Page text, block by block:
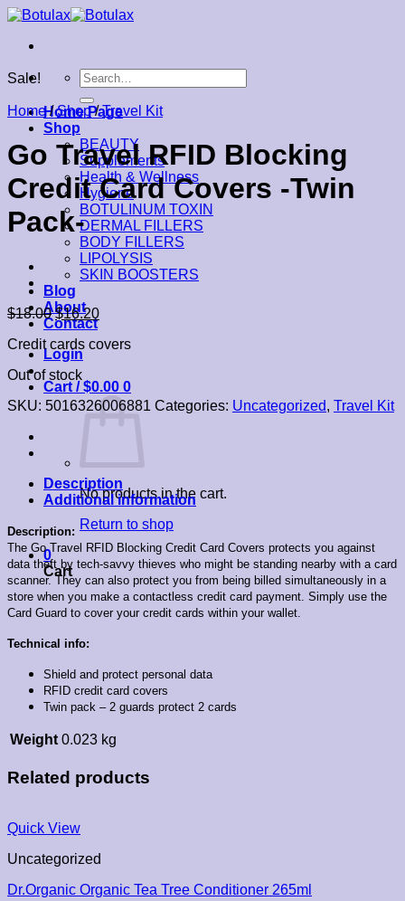
Skip
content
Search
for:
Home Page
Shop
BEAUTY
Supplements
Health & Wellness
Hygiene
BOTULINUM TOXIN
DERMAL FILLERS
BODY FILLERS
LIPOLYSIS
SKIN BOOSTERS
Blog
About
Contact
Login
Cart /$0.00 0
No products in the cart.
Return to shop
0
Cart
Sale!
Home / Shop / Travel Kit
Go Travel RFID Blocking
Credit Card Covers -Twin
Pack-
$18.00 $16.20
Credit cards covers
Out of stock
SKU: 5016326006881 Categories: Uncategorized, Travel Kit
Description
Additional information
Description:
The Go Travel RFID Blocking Credit Card Covers protects you against
data theft by tech-savvy thieves who might be standing nearby with a card
scanner. They can also protect you from being billed simultaneously in a
store when you make a contactless credit card payment. Simply use the
Card Guard to cover your credit cards within your wallet.
Technical info:
Shield and protect personal data
RFID credit card covers
Twin pack – 2 guards protect 2 cards
Weight 0.023 kg
Related products
Quick View
Uncategorized
Dr.Organic Organic Tea Tree Conditioner 265ml